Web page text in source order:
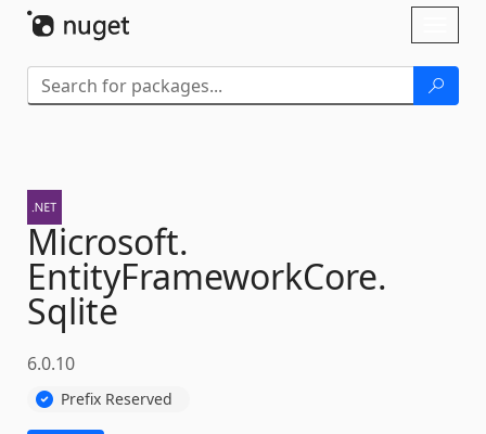
Microsoft.
EntityFrameworkCore.
Sqlite
6.0.10
Prefix Reserved